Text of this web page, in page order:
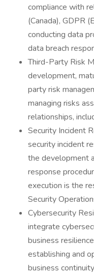
compliance with
(Canada), GDPR
conducting data
data breach
Third-Party Risk
development,
party risk
managing risks
relationships,
Security Incident
security incident
the development
response
execution is the
Security
Cybersecurity
integrate
business
establishing and
business